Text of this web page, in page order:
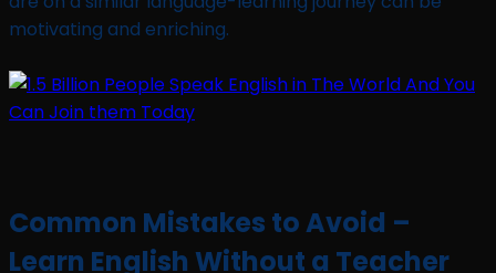
motivating and enriching.
Common Mistakes to Avoid –
Learn English Without a Teacher